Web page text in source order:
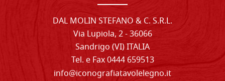
DAL MOLIN STEFANO & C. S.R.L.
Via Lupiola, 2 - 36066
Sandrigo (VI) ITALIA
Tel. e Fax 0444 659513
info@iconografiatavolelegno.it